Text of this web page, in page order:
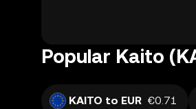
Popular Kaito
KAITO to EUR €0.71